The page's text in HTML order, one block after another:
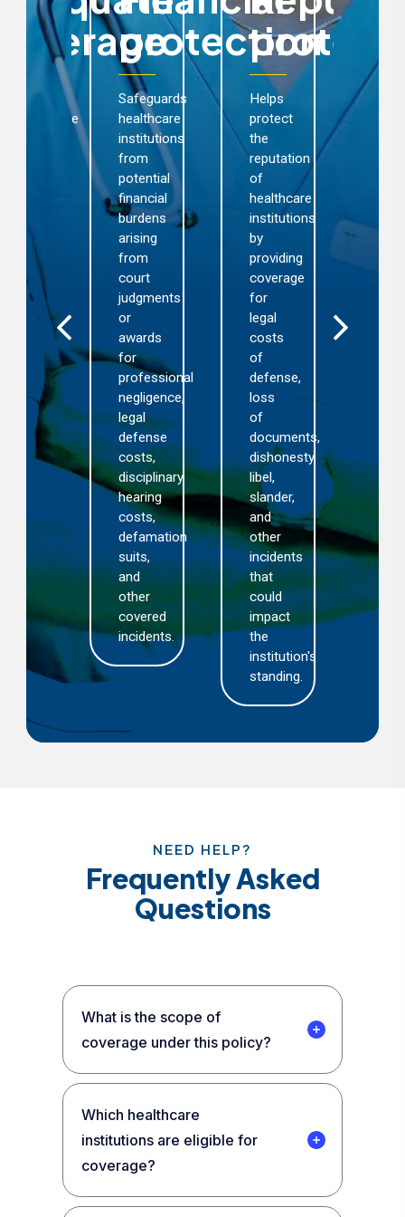
protection
Safeguards
healthcare
institutions
from
potential
financial
burdens
arising
from
court
judgments
or
awards
for
professional
negligence,
legal
defense
costs,
disciplinary
hearing
costs,
defamation
suits,
and
other
covered
incidents.
Helps
protect
the
reputation
of
healthcare
institutions
by
providing
coverage
for
legal
costs
of
defense,
loss
of
documents,
dishonesty,
libel,
slander,
and
other
incidents
that
could
impact
the
institution's
standing.
NEED HELP?
Frequently Asked
Questions
What is the scope of
coverage under this policy?
Which healthcare
institutions are eligible for
coverage?